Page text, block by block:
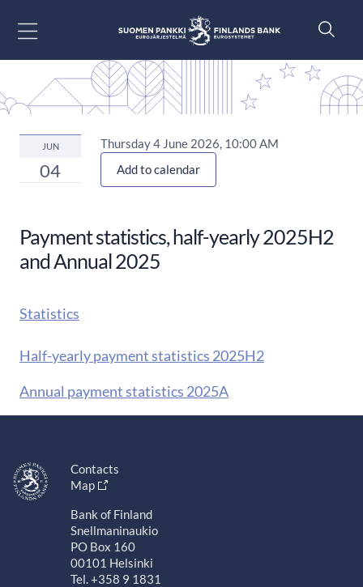
JUN
04
Thursday 4 June 2026, 10:00 AM
Add to calendar
Payment statistics, half-yearly 2025H2
and Annual 2025
Statistics
Half-yearly payment statistics 2025H2
Annual payment statistics 2025A
Contacts
Map
Bank of Finland
Snellmaninaukio
PO Box 160
00101 Helsinki
Tel. +358 9 1831